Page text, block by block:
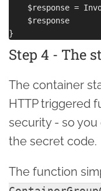
$response =
    $response
Step 4 - The
The container
HTTP triggered
security - so
the secret code.
The function